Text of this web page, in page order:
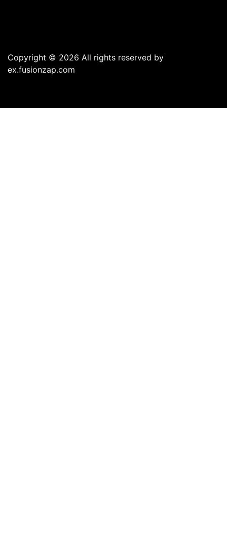
Copyright © 2026 All rights reserved by
ex.fusionzap.com